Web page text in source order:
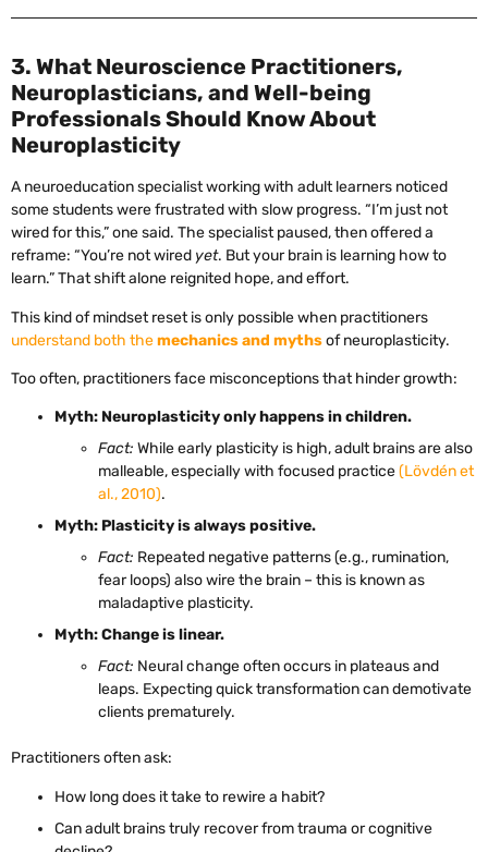
3. What Neuroscience Practitioners,
Neuroplasticians, and Well-being
Professionals Should Know About
Neuroplasticity
A neuroeducation specialist working with adult learners noticed
some students were frustrated with slow progress. “I’m just not
wired for this,” one said. The specialist paused, then offered a
reframe: “You’re not wired yet. But your brain is learning how to
learn.” That shift alone reignited hope, and effort.
This kind of mindset reset is only possible when practitioners
understand both themechanics and mythsof neuroplasticity.
Too often, practitioners face misconceptions that hinder growth:
Myth: Neuroplasticity only happens in children.
Fact: While early plasticity is high, adult brains are also
malleable, especially with focused practice(Lövdén et
al., 2010).
Myth: Plasticity is always positive.
Fact: Repeated negative patterns (e.g., rumination,
fear loops) also wire the brain – this is known as
maladaptive plasticity.
Myth: Change is linear.
Fact: Neural change often occurs in plateaus and
leaps. Expecting quick transformation can demotivate
clients prematurely.
Practitioners often ask:
How long does it take to rewire a habit?
Can adult brains truly recover from trauma or cognitive